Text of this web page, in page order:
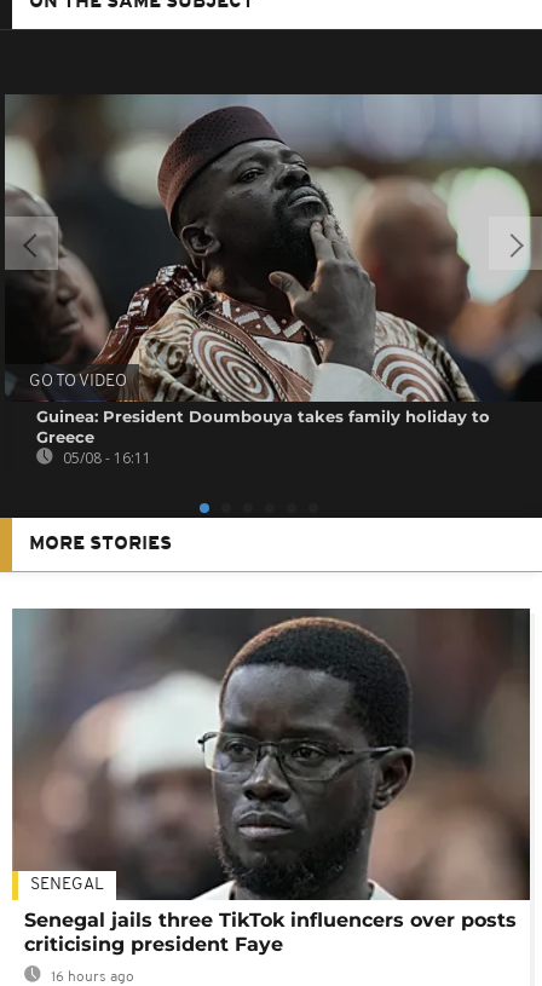
GO TO VIDEO
Guinea: President Doumbouya takes family holiday to
Greece
05/08 - 16:11
MORE STORIES
SENEGAL
Senegal jails three TikTok influencers over posts
criticising president Faye
16 hours ago